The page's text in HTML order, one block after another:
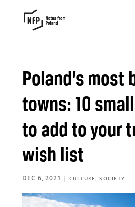
Poland’s most
towns: 10
to add to your
wish list
DEC 6, 2021 | CULTURE ,SOCIETY